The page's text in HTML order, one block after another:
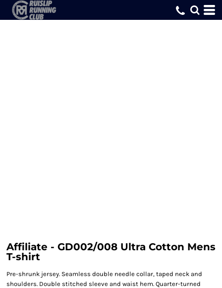
Affiliate - GD002/008 Ultra Cotton Mens
T-shirt
Pre-shrunk jersey. Seamless double needle collar, taped neck and
shoulders. Double stitched sleeve and waist hem. Quarter-turned